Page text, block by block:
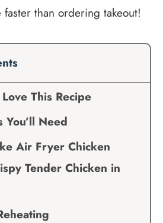
than ordering takeout!
This Recipe
Need
Air Fryer Chicken
Tender Chicken in